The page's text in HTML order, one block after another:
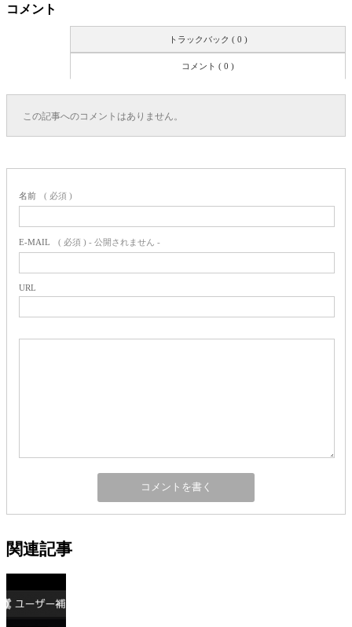
コメント
トラックバック ( 0 )
コメント ( 0 )
この記事へのコメントはありません。
名前 ( 必須 )
E-MAIL ( 必須 ) - 公開されません -
URL
関連記事